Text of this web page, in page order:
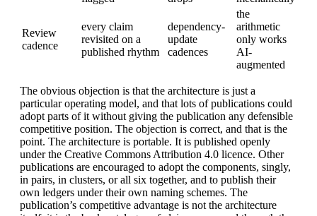
Review
cadence
every claim
revisited on a
published rhythm
dependency-
update
cadences
the
arithmetic
only works
AI-
augmented
The obvious objection is that the architecture is just a
particular operating model, and that lots of publications could
adopt parts of it without giving the publication any defensible
competitive position. The objection is correct, and that is the
point. The architecture is portable. It is published openly
under the Creative Commons Attribution 4.0 licence. Other
publications are encouraged to adopt the components, singly,
in pairs, in clusters, or all six together, and to publish their
own ledgers under their own naming schemes. The
publication’s competitive advantage is not the architecture